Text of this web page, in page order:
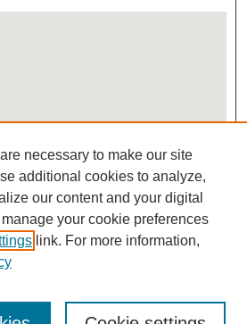
necessary to make our site
additional cookies to analyze,
our content and your digital
your cookie preferences
link. For more information,